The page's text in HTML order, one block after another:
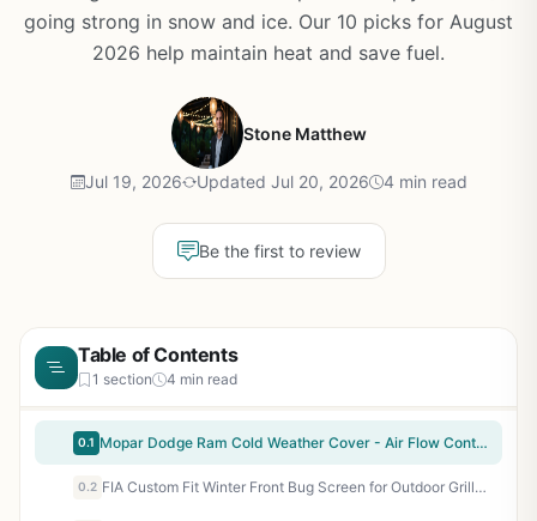
going strong in snow and ice. Our 10 picks for August
2026 help maintain heat and save fuel.
Stone Matthew
Jul 19, 2026 Updated Jul 20, 2026 4 min read
Be the first to review
Table of Contents
1 section 4 min read
0.1 Mopar Dodge Ram Cold Weather Cover - Air Flow Control for Outdoor Cooking Enthusiasts
0.2 FIA Custom Fit Winter Front Bug Screen for Outdoor Grills and Camping Stoves - Black